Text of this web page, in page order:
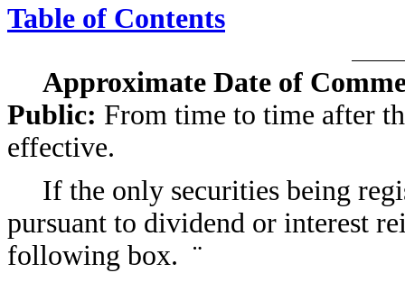
Table of Contents
Approximate Date of
Public: From time to time after
effective.
If the only securities being
pursuant to dividend or interest
following box. ¨